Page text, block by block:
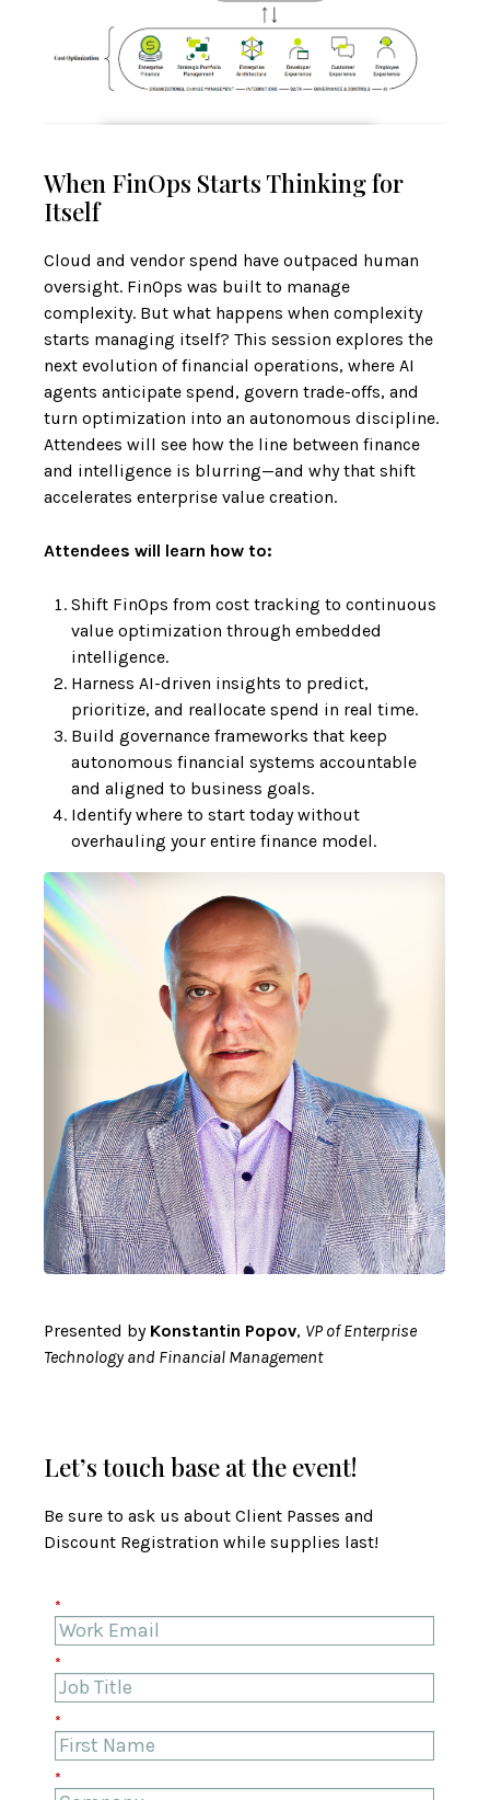
When FinOps Starts Thinking for
Itself
Cloud and vendor spend have outpaced human
oversight. FinOps was built to manage
complexity. But what happens when complexity
starts managing itself? This session explores the
next evolution of financial operations, where AI
agents anticipate spend, govern trade-offs, and
turn optimization into an autonomous discipline.
Attendees will see how the line between finance
and intelligence is blurring—and why that shift
accelerates enterprise value creation.
Attendees will learn how to:
Shift FinOps from cost tracking to continuous
value optimization through embedded
intelligence.
Harness AI-driven insights to predict,
prioritize, and reallocate spend in real time.
Build governance frameworks that keep
autonomous financial systems accountable
and aligned to business goals.
Identify where to start today without
overhauling your entire finance model.
Presented by Konstantin Popov, VP of Enterprise
Technology and Financial Management
Let’s touch base at the event!
Be sure to ask us about Client Passes and
Discount Registration while supplies last!
*
*
*
*